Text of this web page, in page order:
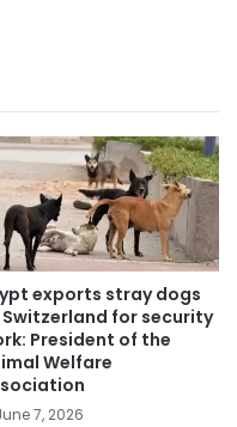
exports stray dogs
for security
President of the
Welfare
7, 2026